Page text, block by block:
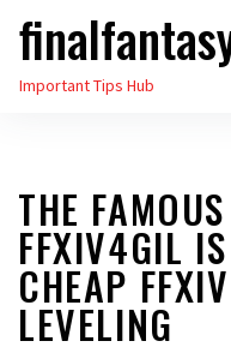
Skip
theImportant Tips Hub
THE
FFXIV4GIL
CHEAP
LEVELING